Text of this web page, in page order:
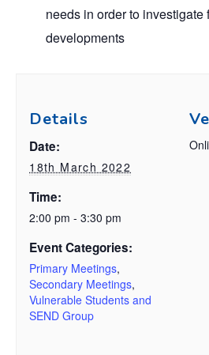
needs in order to investigate
developments
Details
Date:
18th March 2022
Time:
2:00 pm - 3:30 pm
Event Categories:
Primary Meetings,
Secondary Meetings,
Vulnerable Students and
SEND Group